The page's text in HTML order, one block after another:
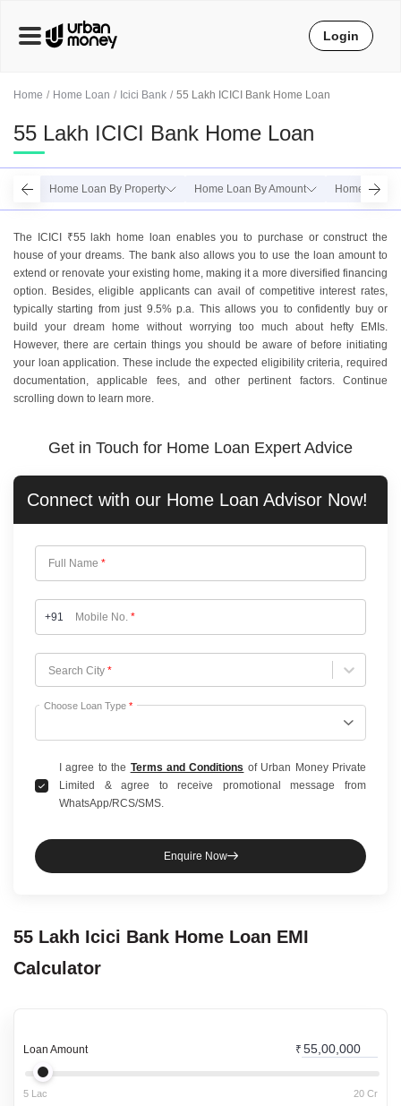
Home Home Loan Icici Bank 55 Lakh ICICI Bank Home Loan
55 Lakh ICICI Bank Home Loan
Home Loan By Property Home Loan By Amount Home Loan
The ICICI ₹55 lakh home loan enables you to purchase or construct the
house of your dreams. The bank also allows you to use the loan amount to
extend or renovate your existing home, making it a more diversified financing
option. Besides, eligible applicants can avail of competitive interest rates,
typically starting from just 9.5% p.a. This allows you to confidently buy or
build your dream home without worrying too much about hefty EMIs.
However, there are certain things you should be aware of before initiating
your loan application. These include the expected eligibility criteria, required
documentation, applicable fees, and other pertinent factors. Continue
scrolling down to learn more.
Get in Touch for Home Loan Expert Advice
Connect with our Home Loan Advisor Now!
Full Name *
+91 Mobile No. *
Search City *
Choose City
Choose Loan Type *
I agree to the Terms and Conditions of Urban Money Private
Limited & agree to receive promotional message from
WhatsApp/RCS/SMS.
Enquire Now
55 Lakh Icici Bank Home Loan EMI
Calculator
Loan Amount ₹
5 Lac 20 Cr
Login